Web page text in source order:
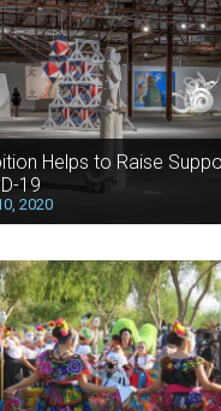
Helps to Raise
19
2020